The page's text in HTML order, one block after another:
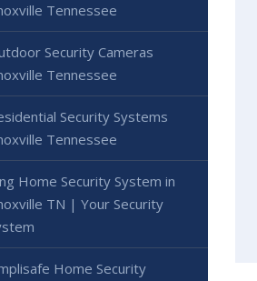
Tennessee
Security Cameras
Tennessee
Security Systems
Tennessee
Home Security System in
TN | Your Security
Home Security